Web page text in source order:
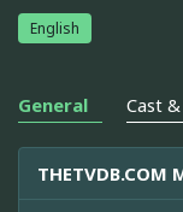
English
General Cast
THETVDB.COM